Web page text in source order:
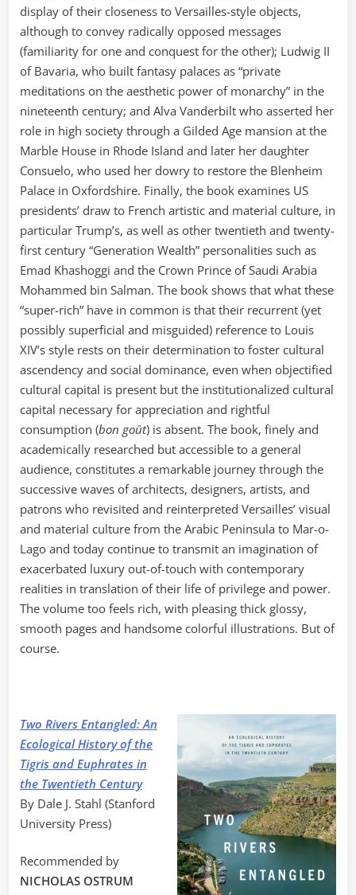
display of their closeness to Versailles-style objects,
although to convey radically opposed messages
(familiarity for one and conquest for the other); Ludwig II
of Bavaria, who built fantasy palaces as “private
meditations on the aesthetic power of monarchy” in the
nineteenth century; and Alva Vanderbilt who asserted her
role in high society through a Gilded Age mansion at the
Marble House in Rhode Island and later her daughter
Consuelo, who used her dowry to restore the Blenheim
Palace in Oxfordshire. Finally, the book examines US
presidents’ draw to French artistic and material culture, in
particular Trump’s, as well as other twentieth and twenty-
first century “Generation Wealth” personalities such as
Emad Khashoggi and the Crown Prince of Saudi Arabia
Mohammed bin Salman. The book shows that what these
“super-rich” have in common is that their recurrent (yet
possibly superficial and misguided) reference to Louis
XIV’s style rests on their determination to foster cultural
ascendency and social dominance, even when objectified
cultural capital is present but the institutionalized cultural
capital necessary for appreciation and rightful
consumption (bon goût) is absent. The book, finely and
academically researched but accessible to a general
audience, constitutes a remarkable journey through the
successive waves of architects, designers, artists, and
patrons who revisited and reinterpreted Versailles’ visual
and material culture from the Arabic Peninsula to Mar-o-
Lago and today continue to transmit an imagination of
exacerbated luxury out-of-touch with contemporary
realities in translation of their life of privilege and power.
The volume too feels rich, with pleasing thick glossy,
smooth pages and handsome colorful illustrations. But of
course.
Two Rivers Entangled: An
Ecological History of the
Tigris and Euphrates in
the Twentieth Century
By Dale J. Stahl (Stanford
University Press)
Recommended by
NICHOLAS OSTRUM